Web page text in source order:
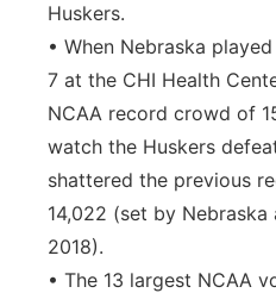
Huskers.
• When Nebraska
7 at the CHI Health
NCAA record crowd of
watch the Huskers
shattered the previous
14,022 (set by
2018).
• The 13 largest NCAA